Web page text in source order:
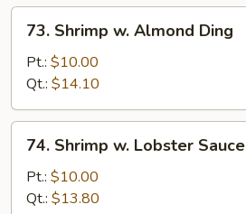
Sauce
Shrimp
Almond
Ding
73. Shrimp w. Almond Ding
Pt.: $10.00
Qt.: $14.10
Shrimp
Lobster
74. Shrimp w. Lobster Sauce
Pt.: $10.00
Qt.: $13.80